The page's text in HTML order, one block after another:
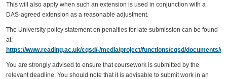
This will also apply when such an extension is used in conjunction with a
DAS-agreed extension as a reasonable adjustment.
The University policy statement on penalties for late submission can be found
at:
https://www.reading.ac.uk/cqsd/-/media/project/functions/cqsd/documents/
You are strongly advised to ensure that coursework is submitted by the
relevant deadline. You should note that it is advisable to submit work in an